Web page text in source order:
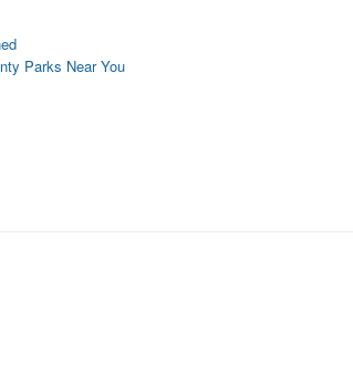
Parks Near You